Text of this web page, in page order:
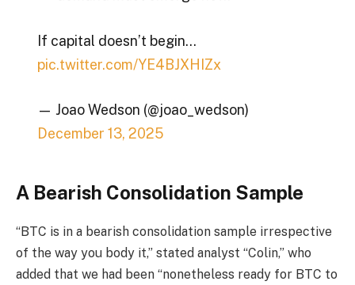
If capital doesn’t begin…
pic.twitter.com/YE4BJXHIZx
— Joao Wedson (@joao_wedson)
December 13, 2025
A Bearish Consolidation Sample
“BTC is in a bearish consolidation sample irrespective
of the way you body it,” stated analyst “Colin,” who
added that we had been “nonetheless ready for BTC to